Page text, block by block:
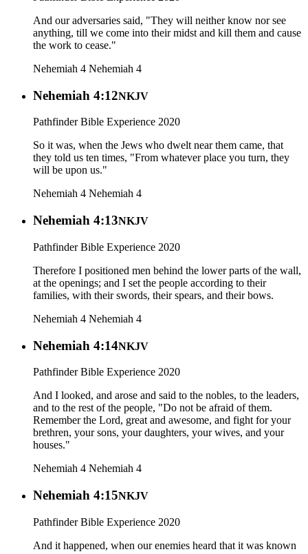
And our adversaries said, "They will neither know nor see
anything, till we come into their midst and kill them and cause
the work to cease."
Nehemiah 4 Nehemiah 4
Nehemiah 4:12NKJV
Pathfinder Bible Experience 2020
So it was, when the Jews who dwelt near them came, that
they told us ten times, "From whatever place you turn, they
will be upon us."
Nehemiah 4 Nehemiah 4
Nehemiah 4:13NKJV
Pathfinder Bible Experience 2020
Therefore I positioned men behind the lower parts of the wall,
at the openings; and I set the people according to their
families, with their swords, their spears, and their bows.
Nehemiah 4 Nehemiah 4
Nehemiah 4:14NKJV
Pathfinder Bible Experience 2020
And I looked, and arose and said to the nobles, to the leaders,
and to the rest of the people, "Do not be afraid of them.
Remember the Lord, great and awesome, and fight for your
brethren, your sons, your daughters, your wives, and your
houses."
Nehemiah 4 Nehemiah 4
Nehemiah 4:15NKJV
Pathfinder Bible Experience 2020
And it happened, when our enemies heard that it was known